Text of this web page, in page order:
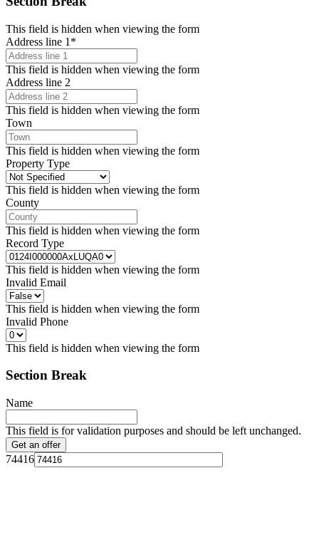
This field is hidden when viewing the form
Address line 1 *
This field is hidden when viewing the form
Address line 2
This field is hidden when viewing the form
Town
This field is hidden when viewing the form
Property Type
This field is hidden when viewing the form
County
This field is hidden when viewing the form
Record Type
This field is hidden when viewing the form
Invalid Email
This field is hidden when viewing the form
Invalid Phone
This field is hidden when viewing the form
Section Break
Name
This field is for validation purposes and should be left unchanged.
74416